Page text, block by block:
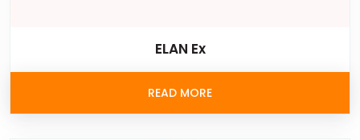
ELAN Ex
READ MORE